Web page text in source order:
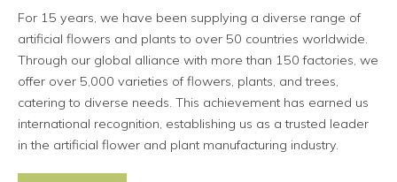
For 15 years, we have been supplying a diverse range of
artificial flowers and plants to over 50 countries worldwide.
Through our global alliance with more than 150 factories, we
offer over 5,000 varieties of flowers, plants, and trees,
catering to diverse needs. This achievement has earned us
international recognition, establishing us as a trusted leader
in the artificial flower and plant manufacturing industry.